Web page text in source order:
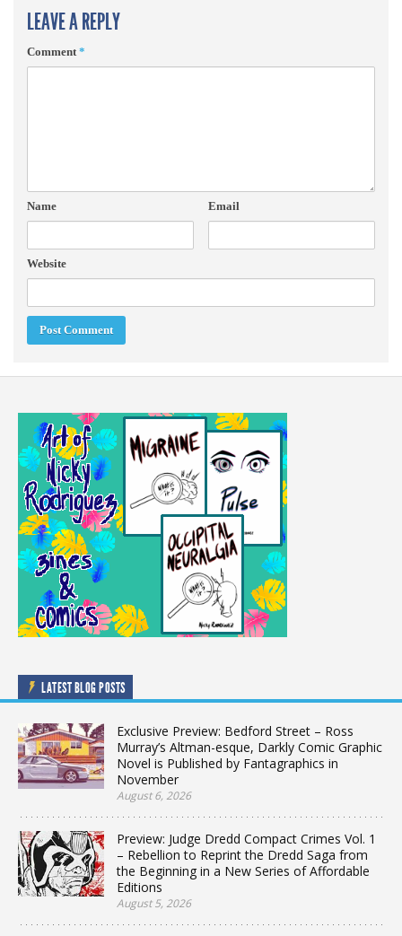
LEAVE A REPLY
Comment *
Name Email
Website
LATEST BLOG POSTS
Exclusive Preview: Bedford Street – Ross
Murray’s Altman-esque, Darkly Comic Graphic
Novel is Published by Fantagraphics in
November
August 6, 2026
Preview: Judge Dredd Compact Crimes Vol. 1
– Rebellion to Reprint the Dredd Saga from
the Beginning in a New Series of Affordable
Editions
August 5, 2026